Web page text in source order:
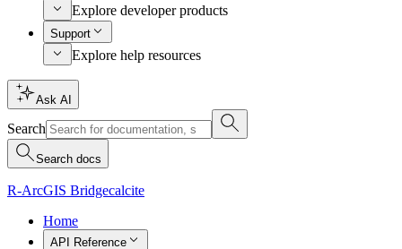
Explore developer products
Support
Explore help resources
Ask AI
Search
Search docs
R-ArcGIS Bridgecalcite
Home
API Reference